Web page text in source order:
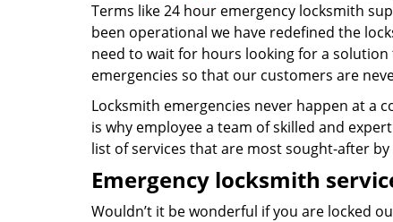
Terms like 24 hour emergency locksmith
been operational we have redefined the
need to wait for hours looking for a solution
emergencies so that our customers are
Locksmith emergencies never happen at a
is why employee a team of skilled and
list of services that are most sought-after
Emergency locksmith
Wouldn’t it be wonderful if you are locked